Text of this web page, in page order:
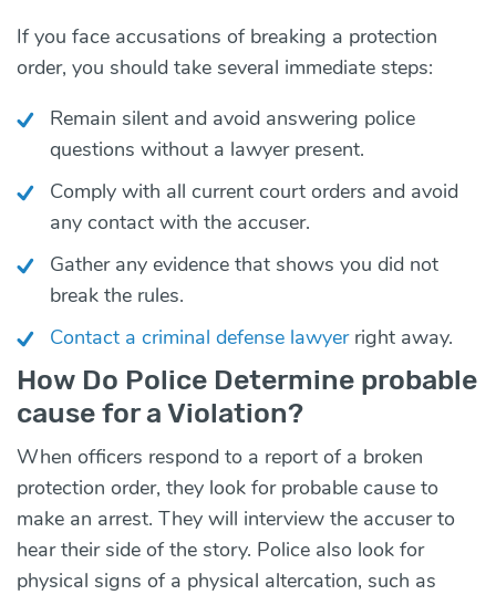
If you face accusations of breaking a protection
order, you should take several immediate steps:
Remain silent and avoid answering police
questions without a lawyer present.
Comply with all current court orders and avoid
any contact with the accuser.
Gather any evidence that shows you did not
break the rules.
Contact a criminal defense lawyerright away.
How Do Police Determine probable
cause for a Violation?
When officers respond to a report of a broken
protection order, they look for probable cause to
make an arrest. They will interview the accuser to
hear their side of the story. Police also look for
physical signs of a physical altercation, such as